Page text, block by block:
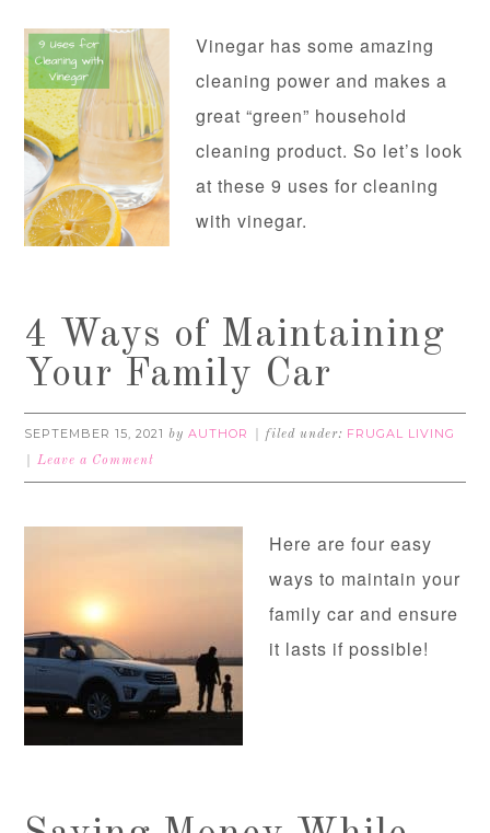
Vinegar has some amazing
cleaning power and makes a
great “green” household
cleaning product. So let’s look
at these 9 uses for cleaning
with vinegar.
4 Ways of Maintaining
Your Family Car
SEPTEMBER 15, 2021 byAUTHOR filed under: FRUGAL LIVING
Leave a Comment
Here are four easy
ways to maintain your
family car and ensure
it lasts if possible!